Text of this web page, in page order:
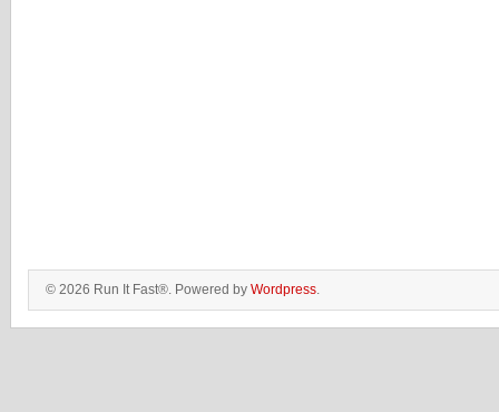
© 2026 Run It Fast®. Powered by Wordpress.